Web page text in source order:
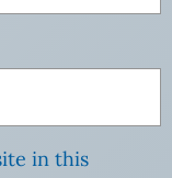
in this